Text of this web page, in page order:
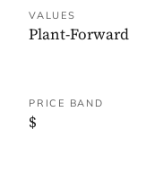
VALUES
Plant-Forward
PRICE BAND
$